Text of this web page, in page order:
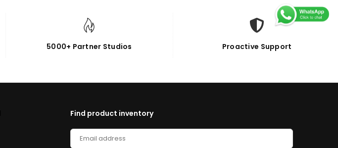
5000+ Partner Studios Proactive Support
Find product inventory